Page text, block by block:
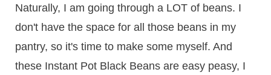
Naturally, I am going through a LOT of beans. I
don't have the space for all those beans in my
pantry, so it's time to make some myself. And
these Instant Pot Black Beans are easy peasy, I